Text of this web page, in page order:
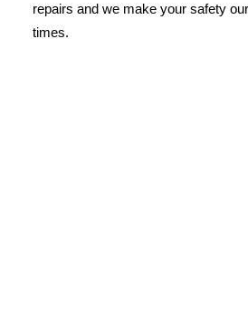
repairs and we make your safety
times.